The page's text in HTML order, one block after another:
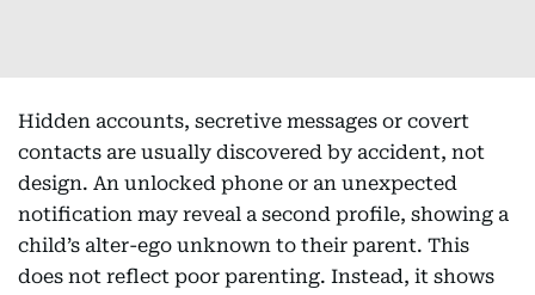
Hidden accounts, secretive messages or covert
contacts are usually discovered by accident, not
design. An unlocked phone or an unexpected
notification may reveal a second profile, showing a
child’s alter-ego unknown to their parent. This
does not reflect poor parenting. Instead, it shows